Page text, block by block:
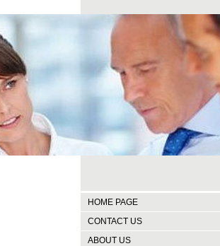
HOME PAGE
CONTACT US
ABOUT US